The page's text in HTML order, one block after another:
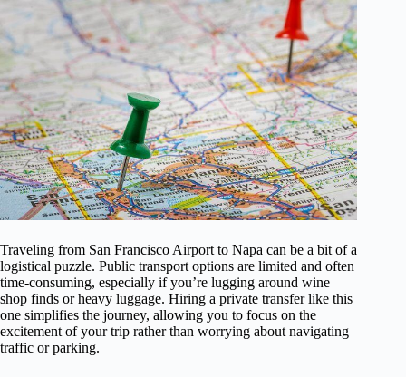
Traveling from San Francisco Airport to Napa can be a bit of a
logistical puzzle. Public transport options are limited and often
time-consuming, especially if you’re lugging around wine
shop finds or heavy luggage. Hiring a private transfer like this
one simplifies the journey, allowing you to focus on the
excitement of your trip rather than worrying about navigating
traffic or parking.